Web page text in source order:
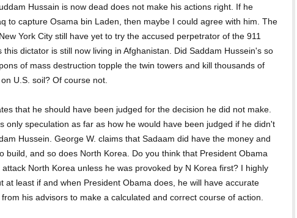
Hussain is now dead does not make his actions right. If he
to capture Osama bin Laden, then maybe I could agree with him. The
York City still have yet to try the accused perpetrator of the 911
this dictator is still now living in Afghanistan. Did Saddam Hussein's so
of mass destruction topple the twin towers and kill thousands of
U.S. soil? Of course not.
that he should have been judged for the decision he did not make.
only speculation as far as how he would have been judged if he didn't
Hussein. George W. claims that Sadaam did have the money and
build, and so does North Korea. Do you think that President Obama
attack North Korea unless he was provoked by N Korea first? I highly
at least if and when President Obama does, he will have accurate
from his advisors to make a calculated and correct course of action.